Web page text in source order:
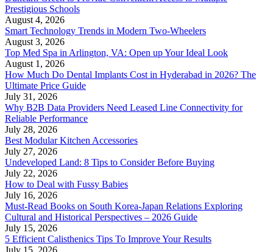
Prestigious Schools
August 4, 2026
Smart Technology Trends in Modern Two-Wheelers
August 3, 2026
Top Med Spa in Arlington, VA: Open up Your Ideal Look
August 1, 2026
How Much Do Dental Implants Cost in Hyderabad in 2026? The
Ultimate Price Guide
July 31, 2026
Why B2B Data Providers Need Leased Line Connectivity for
Reliable Performance
July 28, 2026
Best Modular Kitchen Accessories
July 27, 2026
Undeveloped Land: 8 Tips to Consider Before Buying
July 22, 2026
How to Deal with Fussy Babies
July 16, 2026
Must-Read Books on South Korea-Japan Relations Exploring
Cultural and Historical Perspectives – 2026 Guide
July 15, 2026
5 Efficient Calisthenics Tips To Improve Your Results
July 15, 2026